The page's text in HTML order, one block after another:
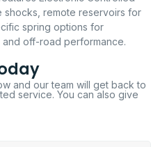
shocks, remote reservoirs for
spring options for
off-road performance.
and our team will get back to
service. You can also give